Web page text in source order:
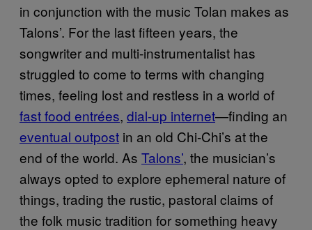
in conjunction with the music Tolan makes as
Talons’. For the last fifteen years, the
songwriter and multi-instrumentalist has
struggled to come to terms with changing
times, feeling lost and restless in a world of
fast food entrées, dial-up internet—finding an
eventual outpost in an old Chi-Chi’s at the
end of the world. As Talons’, the musician’s
always opted to explore ephemeral nature of
things, trading the rustic, pastoral claims of
the folk music tradition for something heavy